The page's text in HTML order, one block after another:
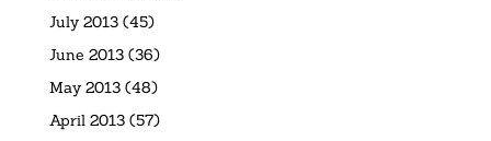
July 2013(45)
June 2013(36)
May 2013(48)
April 2013(57)